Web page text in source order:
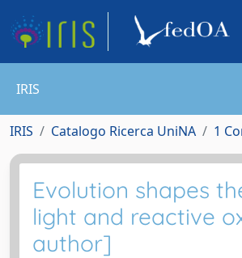
IRIS
IRIS Catalogo Ricerca UniNA 1
Evolution shapes
light and reactive
author]